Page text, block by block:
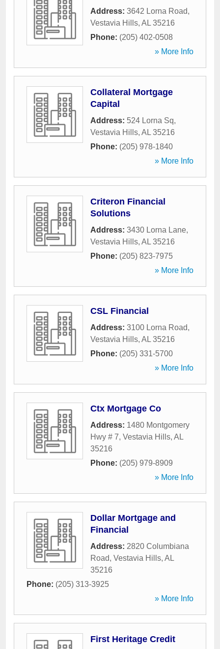
Address: 3642 Lorna Road,
Vestavia Hills, AL 35216
Phone: (205) 402-0508
» More Info
Collateral Mortgage
Capital
Address: 524 Lorna Sq,
Vestavia Hills, AL 35216
Phone: (205) 978-1840
» More Info
Criteron Financial
Solutions
Address: 3430 Lorna Lane,
Vestavia Hills, AL 35216
Phone: (205) 823-7975
» More Info
CSL Financial
Address: 3100 Lorna Road,
Vestavia Hills, AL 35216
Phone: (205) 331-5700
» More Info
Ctx Mortgage Co
Address: 1480 Montgomery
Hwy # 7, Vestavia Hills, AL
35216
Phone: (205) 979-8909
» More Info
Dollar Mortgage and
Financial
Address: 2820 Columbiana
Road, Vestavia Hills, AL
35216
Phone: (205) 313-3925
» More Info
First Heritage Credit